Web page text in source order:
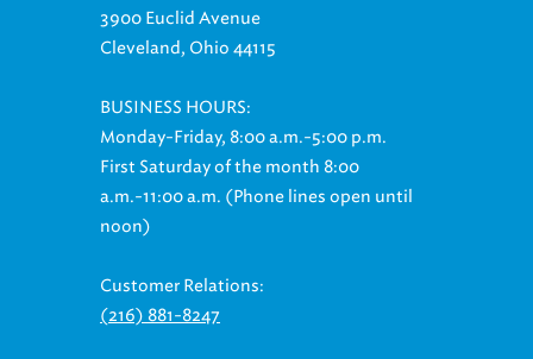
3900 Euclid Avenue
Cleveland, Ohio 44115
BUSINESS HOURS:
Monday-Friday, 8:00 a.m.-5:00 p.m.
First Saturday of the month 8:00
a.m.-11:00 a.m. (Phone lines open until
noon)
Customer Relations:
(216) 881-8247